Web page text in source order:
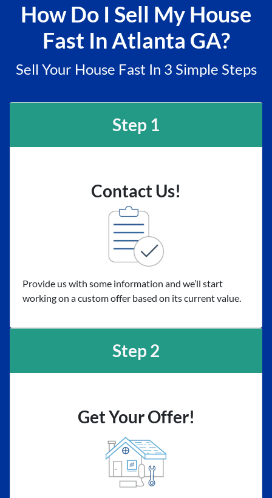
How Do I Sell My House
Fast In Atlanta GA?
Sell Your House Fast In 3 Simple Steps
Step 1
Contact Us!
Provide us with some information and we’ll start
working on a custom offer based on its current value.
Step 2
Get Your Offer!